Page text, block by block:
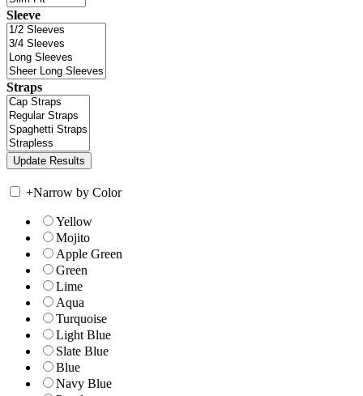
Sleeve
Straps
+Narrow by Color
Yellow
Mojito
Apple Green
Green
Lime
Aqua
Turquoise
Light Blue
Slate Blue
Blue
Navy Blue